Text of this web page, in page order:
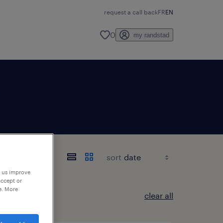
request a call backFREN
0 my randstad
sort
clear all
improve
or
More